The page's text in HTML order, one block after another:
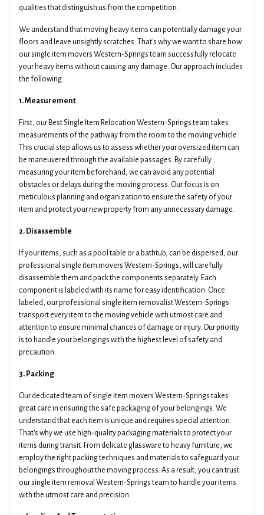
qualities that distinguish us from the competition.
We understand that moving heavy items can potentially damage your
floors and leave unsightly scratches. That's why we want to share how
our single item movers Western-Springs team successfully relocate
your heavy items without causing any damage. Our approach includes
the following:
1. Measurement
First, our Best Single Item Relocation Western-Springs team takes
measurements of the pathway from the room to the moving vehicle.
This crucial step allows us to assess whether your oversized item can
be maneuvered through the available passages. By carefully
measuring your item beforehand, we can avoid any potential
obstacles or delays during the moving process. Our focus is on
meticulous planning and organization to ensure the safety of your
item and protect your new property from any unnecessary damage.
2. Disassemble
If your items, such as a pool table or a bathtub, can be dispersed, our
professional single item movers Western-Springs, will carefully
disassemble them and pack the components separately. Each
component is labeled with its name for easy identification. Once
labeled, our professional single item removalist Western-Springs
transport every item to the moving vehicle with utmost care and
attention to ensure minimal chances of damage or injury. Our priority
is to handle your belongings with the highest level of safety and
precaution.
3. Packing
Our dedicated team of single item movers Western-Springs takes
great care in ensuring the safe packaging of your belongings. We
understand that each item is unique and requires special attention.
That's why we use high-quality packaging materials to protect your
items during transit. From delicate glassware to heavy furniture, we
employ the right packing techniques and materials to safeguard your
belongings throughout the moving process. As a result, you can trust
our single item removal Western-Springs team to handle your items
with the utmost care and precision.